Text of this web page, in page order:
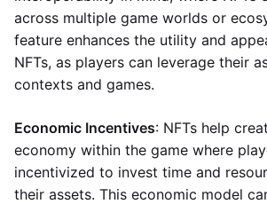
across multiple game worlds or
feature enhances the utility and
NFTs, as players can leverage their
contexts and games.
Economic Incentives: NFTs help
economy within the game where
incentivized to invest time and
their assets. This economic model